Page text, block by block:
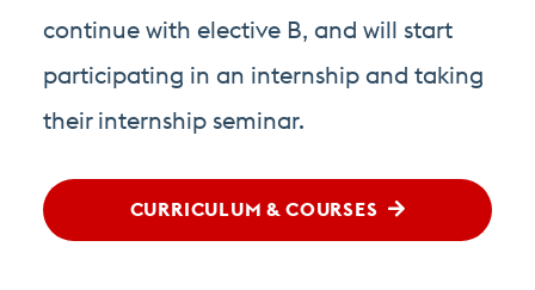
continue with elective B, and will start
participating in an internship and taking
their internship seminar.
CURRICULUM & COURSES